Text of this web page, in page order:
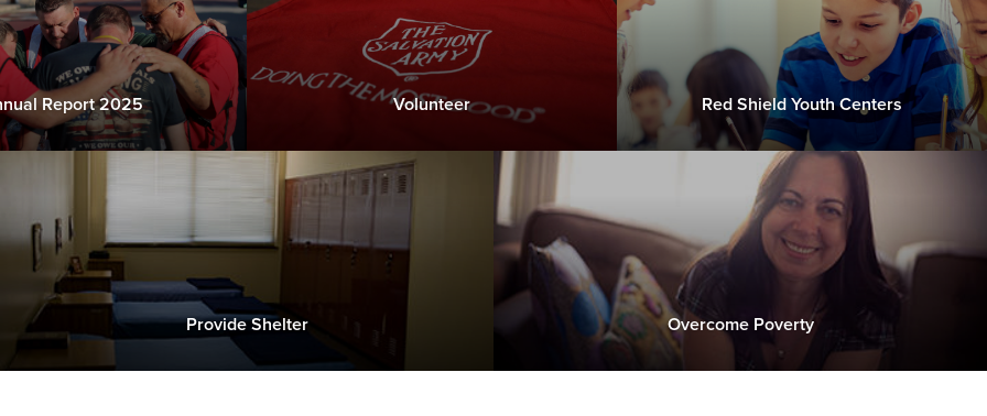
Report 2025 Volunteer Red Shield Youth Centers
Provide Shelter Overcome Poverty